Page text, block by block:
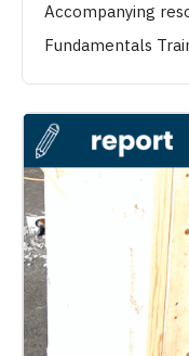
Accompanying
Fundamentals